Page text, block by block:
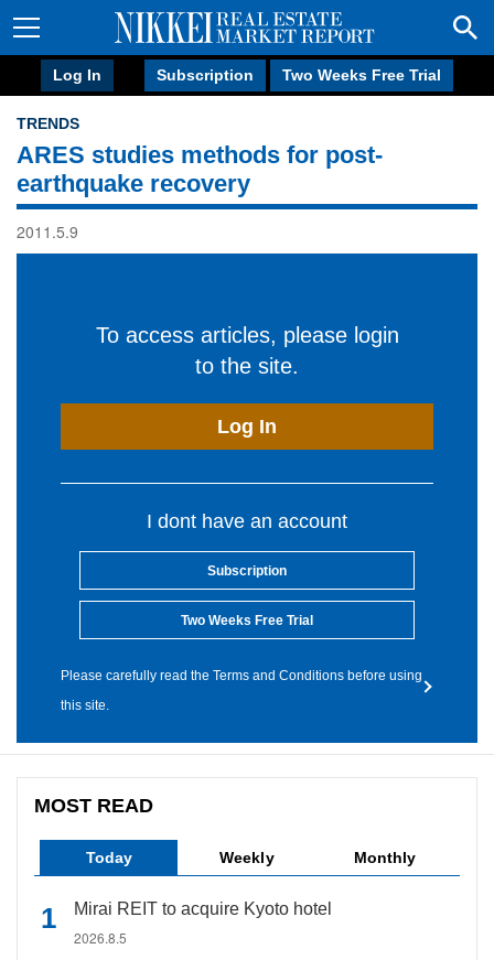
Log In Subscription Two Weeks Free Trial
TRENDS
ARES studies methods for post-
earthquake recovery
2011.5.9
To access articles, please login
to the site.
Log In
I dont have an account
Subscription
Two Weeks Free Trial
Please carefully read the Terms and Conditions before using
this site.
MOST READ
Today Weekly Monthly
Mirai REIT to acquire Kyoto hotel
2026.8.5